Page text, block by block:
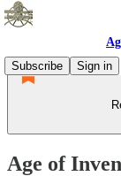
Subscribe
Sign in
Age of